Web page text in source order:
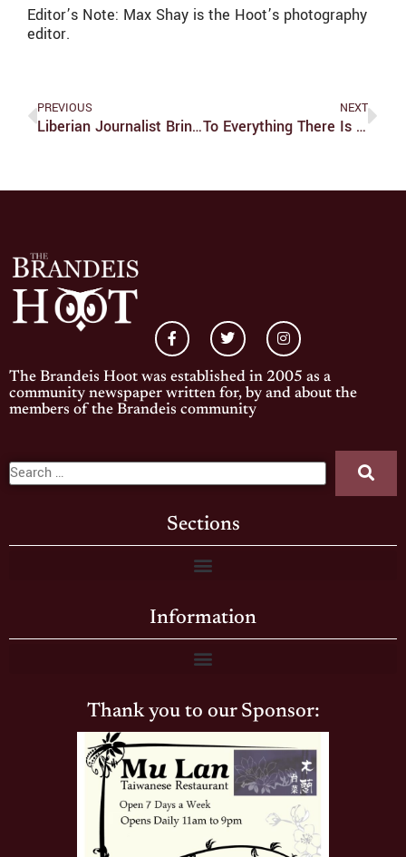
Editor’s Note: Max Shay is the Hoot’s photography
editor.
PREVIOUS
Liberian Journalist Brings Message Of Peace With Documentary
NEXT
To Everything There Is A Season
The Brandeis Hoot was established in 2005 as a
community newspaper written for, by and about the
members of the Brandeis community
Sections
Information
Thank you to our Sponsor: